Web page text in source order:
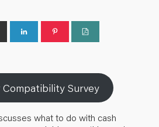
Compatibility Survey
what to do with cash